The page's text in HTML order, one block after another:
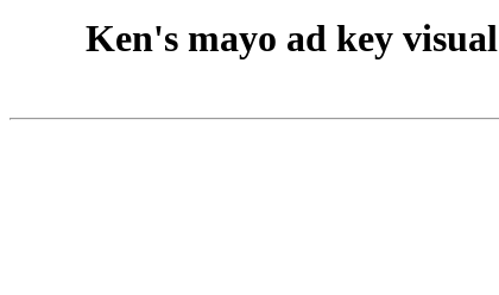
Ken's mayo ad key visual